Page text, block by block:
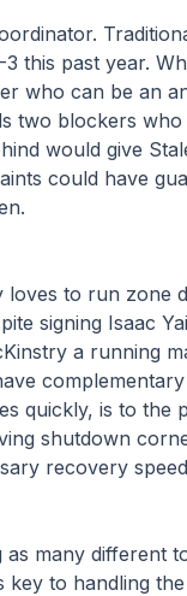
this past year.
who can be an
two blockers
would give
could have
loves to run zone
signing Isaac
a running
quickly, is to the
shutdown
recovery
many different
key to handling